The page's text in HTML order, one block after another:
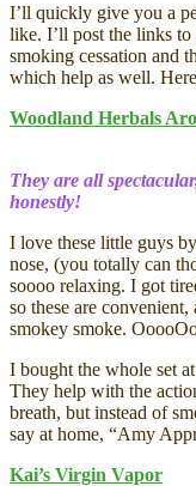
I’ll quickly give you a
like. I’ll post the links
smoking cessation and
which help as well.
Woodland Herbals
They are all
honestly!
I love these little guys
nose, (you totally can
soooo relaxing. I got
so these are
smokey smoke.
I bought the whole set
They help with the
breath, but instead of
say at home, “Amy
Kai’s Virgin Vapor